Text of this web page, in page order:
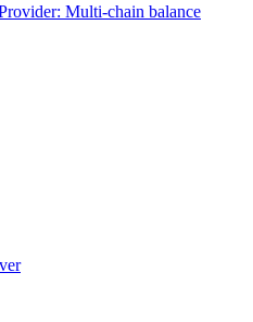
Multi-chain balance